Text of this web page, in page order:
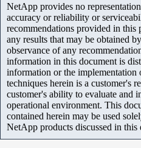
NetApp provides no
accuracy or reliability or
recommendations provided in
any results that may be obtained
observance of any
information in this document is
information or the implementation
techniques herein is a customer's
customer's ability to evaluate and
operational environment. This
contained herein may be used
NetApp products discussed in this